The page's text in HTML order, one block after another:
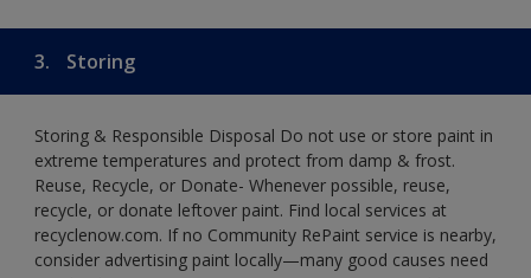
3. Storing
Storing & Responsible Disposal Do not use or store paint in
extreme temperatures and protect from damp & frost.
Reuse, Recycle, or Donate- Whenever possible, reuse,
recycle, or donate leftover paint. Find local services at
recyclenow.com. If no Community RePaint service is nearby,
consider advertising paint locally—many good causes need